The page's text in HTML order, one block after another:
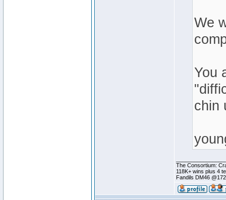
We
You
chin
The Consortium:
118K+ wins plus 4
Fandils DM46